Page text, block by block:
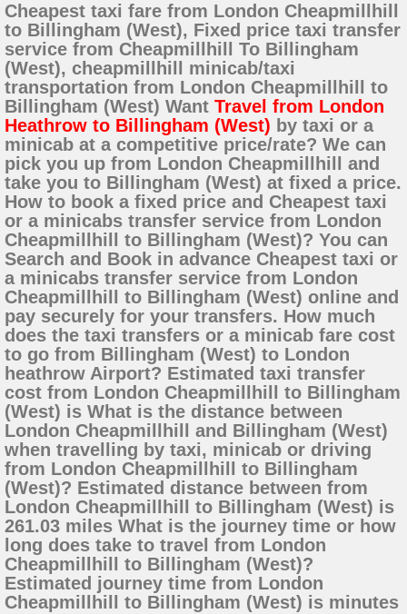
Cheapest taxi fare from London Cheapmillhill
to Billingham (West), Fixed price taxi transfer
service from Cheapmillhill To Billingham
(West), cheapmillhill minicab/taxi
transportation from London Cheapmillhill to
Billingham (West) Want Travel from London
Heathrow to Billingham (West) by taxi or a
minicab at a competitive price/rate? We can
pick you up from London Cheapmillhill and
take you to Billingham (West) at fixed a price.
How to book a fixed price and Cheapest taxi
or a minicabs transfer service from London
Cheapmillhill to Billingham (West)? You can
Search and Book in advance Cheapest taxi or
a minicabs transfer service from London
Cheapmillhill to Billingham (West) online and
pay securely for your transfers. How much
does the taxi transfers or a minicab fare cost
to go from Billingham (West) to London
heathrow Airport? Estimated taxi transfer
cost from London Cheapmillhill to Billingham
(West) is What is the distance between
London Cheapmillhill and Billingham (West)
when travelling by taxi, minicab or driving
from London Cheapmillhill to Billingham
(West)? Estimated distance between from
London Cheapmillhill to Billingham (West) is
261.03 miles What is the journey time or how
long does take to travel from London
Cheapmillhill to Billingham (West)?
Estimated journey time from London
Cheapmillhill to Billingham (West) is minutes